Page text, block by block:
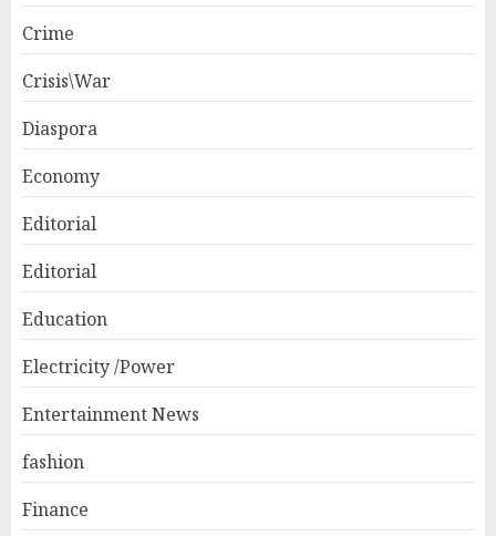
Crime
Crisis\War
Diaspora
Economy
Editorial
Editorial
Education
Electricity /Power
Entertainment News
fashion
Finance